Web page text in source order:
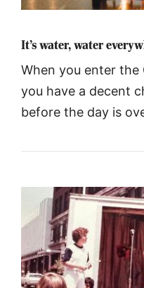
It’s water, water
When you enter the
you have a decent
before the day is